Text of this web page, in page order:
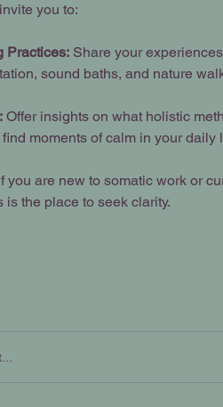
you to:
Practices: Share your
sound baths, and nature
Offer insights on what holistic
moments of calm in your daily
you are new to somatic work or
is the place to seek clarity.